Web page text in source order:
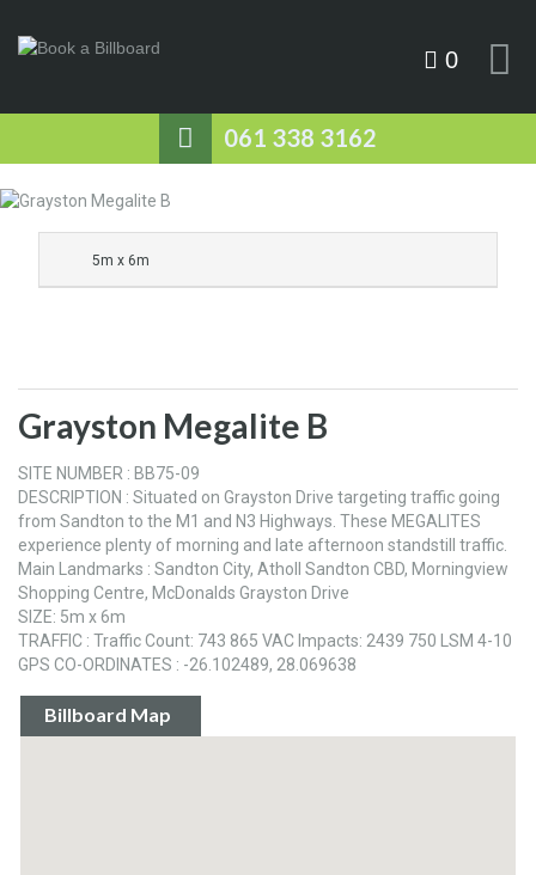
061 338 3162
0
5m x 6m
Grayston Megalite B
SITE NUMBER : BB75-09
DESCRIPTION : Situated on Grayston Drive targeting traffic going
from Sandton to the M1 and N3 Highways. These MEGALITES
experience plenty of morning and late afternoon standstill traffic.
Main Landmarks : Sandton City, Atholl Sandton CBD, Morningview
Shopping Centre, McDonalds Grayston Drive
SIZE: 5m x 6m
TRAFFIC : Traffic Count: 743 865 VAC Impacts: 2439 750 LSM 4-10
GPS CO-ORDINATES : -26.102489, 28.069638
Billboard Map